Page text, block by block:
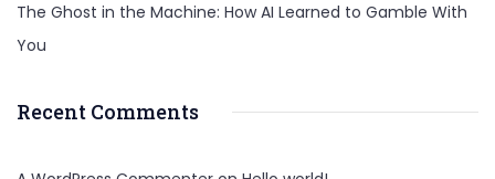
The Ghost in the Machine: How AI Learned to Gamble With
You
Recent Comments